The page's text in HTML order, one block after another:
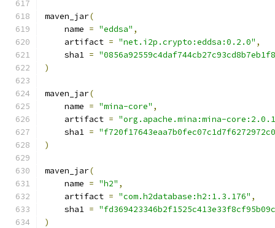
maven_jar(
    name
= "eddsa" ,
    artifact
= "net.i2p.crypto:eddsa:0.2.0" ,
    sha1
=
)
maven_jar(
    name
= "mina-core" ,
    artifact
= "org.apache.mina:mina-
    sha1
=
)
maven_jar(
    name
= "h2" ,
    artifact
= "com.h2database:h2:1.3.176" ,
    sha1
=
)